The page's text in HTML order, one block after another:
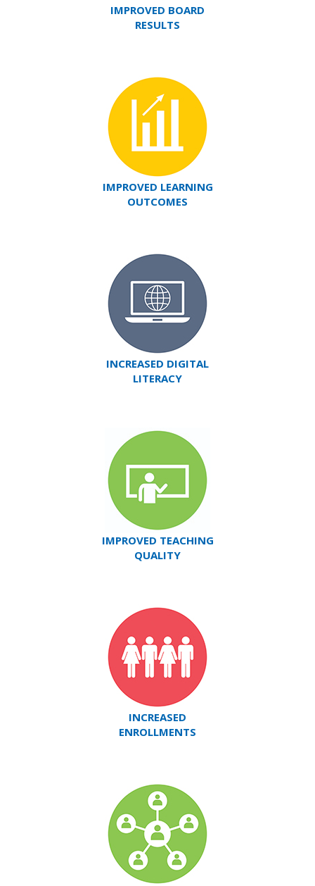
IMPROVED BOARD
RESULTS
IMPROVED LEARNING
OUTCOMES
INCREASED DIGITAL
LITERACY
IMPROVED TEACHING
QUALITY
INCREASED
ENROLLMENTS